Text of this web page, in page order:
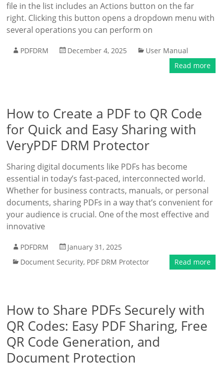
file in the list includes an Actions button on the far
right. Clicking this button opens a dropdown menu with
several operations you can perform on
PDFDRM December 4, 2025
User Manual
Read more
How to Create a PDF to QR Code
for Quick and Easy Sharing with
VeryPDF DRM Protector
Sharing digital documents like PDFs has become
essential in today’s fast-paced, interconnected world.
Whether for business contracts, manuals, or personal
documents, sharing PDFs in a way that’s convenient for
your audience is crucial. One of the most effective and
innovative
PDFDRM
January 31, 2025
Document Security, PDF DRM Protector Read more
How to Share PDFs Securely with
QR Codes: Easy PDF Sharing, Free
QR Code Generation, and
Document Protection